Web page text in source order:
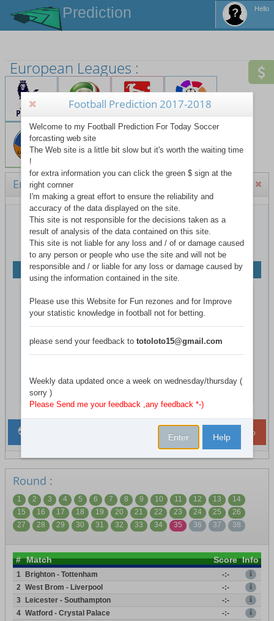
Prediction Hello
European Leagues :
England Premier League
Teams website
relegated bottom 3 Clubs
Total games 38- Active:( 35 )
champion
ToTo ISR LoTo
Round :
1 2 3 4 5 6 7 8 9 10 11 12 13
14
15
16 17 18 19 20 21 22 23 24 25
26
27
28 29 30 31 32 33 34 35 36 37 38
# Match Score Info
1 Brighton - Tottenham
-:-
2 West Brom - Liverpool
-:-
3
Leicester - Southampton
-:-
4 Watford - Crystal Palace
-:-
Football Prediction 2017-2018
Welcome to my Football Prediction For Today Soccer
forcasting web site
The Web site is a little bit slow but it's worth the waiting time
!
for extra information you can click the green $ sign at the
right cornner
I'm making a great effort to ensure the reliability and
accuracy of the data displayed on the site.
This site is not responsible for the decisions taken as a
result of analysis of the data contained on this site.
This site is not liable for any loss and / of or damage caused
to any person or people who use the site and will not be
responsible and / or liable for any loss or damage caused by
using the information contained in the site.
Please use this Website for Fun rezones and for Improve
your statistic knowledge in football not for betting.
please send your feedback to totoloto15@gmail.com
Weekly data updated once a week on wednesday/thursday (
sorry )
Please Send me your feedback ,any feedback *-)
Enter Help